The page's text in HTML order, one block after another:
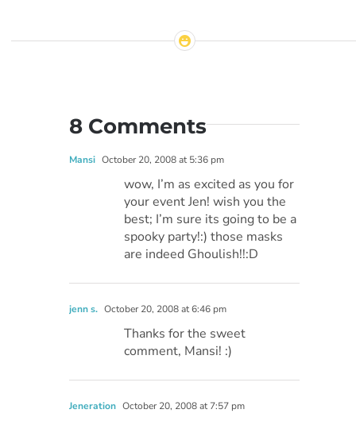
8 Comments
Mansi October 20, 2008 at 5:36 pm
wow, I’m as excited as you for
your event Jen! wish you the
best; I’m sure its going to be a
spooky party!:) those masks
are indeed Ghoulish!!:D
jenn s. October 20, 2008 at 6:46 pm
Thanks for the sweet
comment, Mansi! :)
Jeneration October 20, 2008 at 7:57 pm